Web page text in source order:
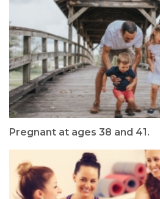
Pregnant at ages 38 and 41.